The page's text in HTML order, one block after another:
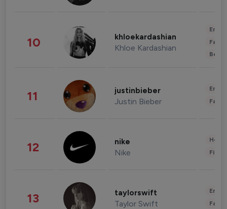
10 khloekardashian
Khloe Kardashian
11 justinbieber
Justin Bieber
12 nike
Nike
13 taylorswift
Taylor Swift